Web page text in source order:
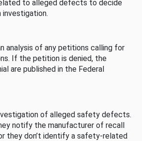
to alleged defects to decide
investigation.
analysis of any petitions calling for
If the petition is denied, the
are published in the Federal
of alleged safety defects.
notify the manufacturer of recall
they don’t identify a safety-related